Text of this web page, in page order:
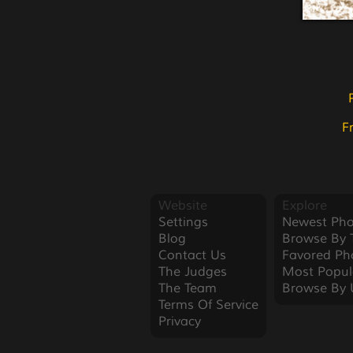
Website
Settings
Blog
Contact Us
The Judges
The Team
Terms Of Service
Privacy
Explore
Newest
Browse By
Favored
Most
Browse By